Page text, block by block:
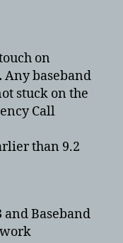
on
Any baseband
stuck on the
Call
than 9.2
and Baseband